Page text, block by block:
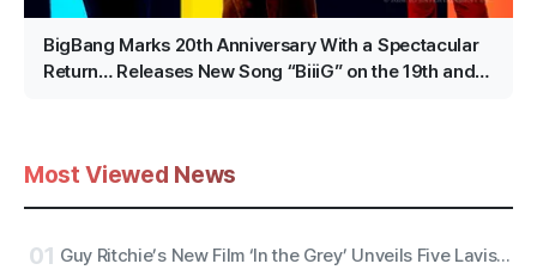
BigBang Marks 20th Anniversary With a Spectacular
Return… Releases New Song “BiiiG” on the 19th and
Most Viewed News
01 Guy Ritchie’s New Film ‘In the Grey’ Unveils Five Lavish Character Posters Featuring Henry Cavill, Jake Gyllenhaal and More